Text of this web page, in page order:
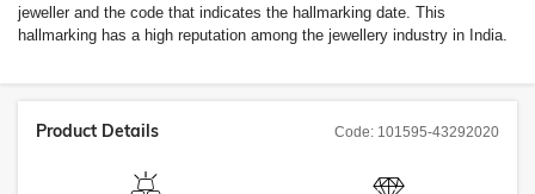
jeweller and the code that indicates the hallmarking date. This
hallmarking has a high reputation among the jewellery industry in India.
Code: 101595-43292020
Product Details